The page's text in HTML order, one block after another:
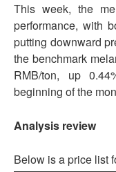
This week, the
performance, with
putting downward
the benchmark
RMB/ton, up
beginning of the
Analysis review
Below is a price list